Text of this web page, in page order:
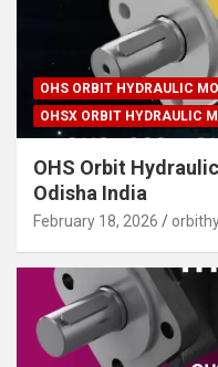
OHS ORBIT HYDRAULIC
OHSX ORBIT HYDRAULIC
OHS Orbit
Odisha India
February 18, 2026